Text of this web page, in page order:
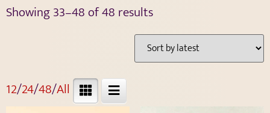
Showing 33–48 of 48 results
12/24/48/All